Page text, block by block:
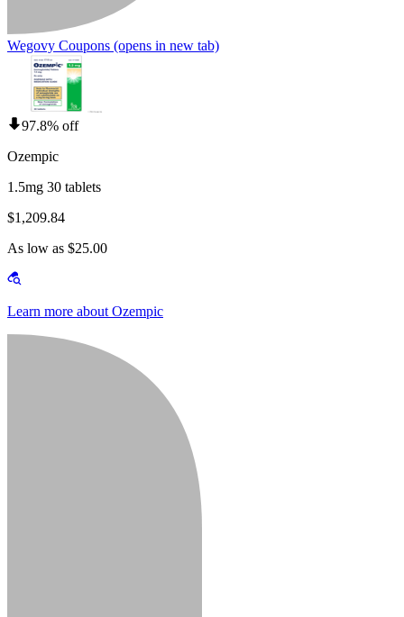
Wegovy Coupons (opens in new tab)
97.8% off
Ozempic
1.5mg 30 tablets
$1,209.84
As low as $25.00
Learn more about Ozempic